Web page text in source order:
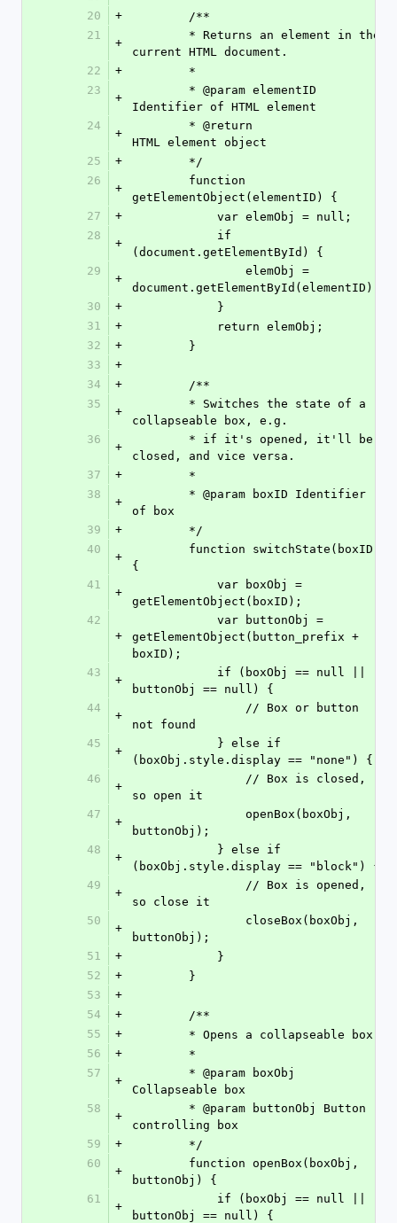
20
+
        /**
21
+
current HTML document.
22
+
        *
23
+
Identifier of HTML element
24
+
HTML element object
25
+
        */
26
+
getElementObject(elementID) {
27
+
            var elemObj = null;
28
+
(document.getElementById) {
29
+
document.getElementById(elementID);
30
+
            }
31
+
            return elemObj;
32
+
        }
33
+
34
+
        /**
35
+
collapseable box, e.g.
36
+
closed, and vice versa.
37
+
        *
38
+
of box
39
+
        */
40
+
{
41
+
getElementObject(boxID);
42
+
getElementObject(button_prefix +
boxID);
43
+
buttonObj == null) {
44
+
not found
45
+
(boxObj.style.display == "none") {
46
+
so open it
47
+
buttonObj);
48
+
(boxObj.style.display == "block") {
49
+
so close it
50
+
buttonObj);
51
+
            }
52
+
        }
53
+
54
+
        /**
55
+
        * Opens a collapseable box.
56
+
        *
57
+
Collapseable box
58
+
controlling box
59
+
        */
60
+
buttonObj) {
61
+
buttonObj == null) {